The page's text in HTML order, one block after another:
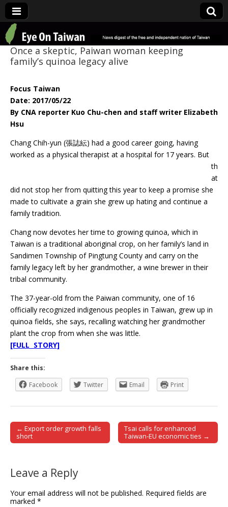
Eye On Taiwan
Once a skeptic, Paiwan woman keeping
family’s quinoa legacy alive
Focus Taiwan
Date: 2017/05/22
By CNA reporter Kuo Chu-chen and staff writer Elizabeth
Hsu
Chang Chih-yun (張誌紜) had a good career going, having
worked as a physicaltherapist at a hospital for 17 years. But
th
at
did not stop her from quitting this year to keep a promise she
made to cultivate a grain she grew up hating and continue a
family tradition.
Chang now devotes her time to growing quinoa, which in
Taiwan is a traditional aboriginal crop, on her family’s land in
Sandimen Township of Pingtung County and carry on the
family legacy left by her grandmother, a wine brewer in their
tribal community.
The 37-year-old from the Paiwan community, one of 16
officially recognized indigenous peoples in Taiwan, grew up in
quinoa fields, she says, recalling watching her grandmother
plant the crop from when she was little.
[FULL STORY]
Share this:
Facebook
Twitter Email Print
Post navigation
← Export order growth falls
short
Tsai calls for enhanced
Taiwan-EU economic ties →
Leave a Reply
Your email address will not be published. Required fields are
marked *